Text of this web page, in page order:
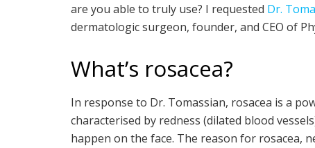
are you able to truly use? I requested Dr.
dermatologic surgeon, founder, and CEO of
What’s rosacea?
In response to Dr. Tomassian, rosacea is a
characterised by redness (dilated blood
happen on the face. The reason for rosacea,